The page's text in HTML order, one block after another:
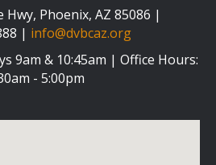
Hwy, Phoenix, AZ 85086 |
| info@dvbcaz.org
9am & 10:45am | Office Hours:
- 5:00pm